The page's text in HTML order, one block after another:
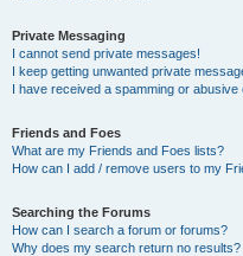
Private Messaging
I cannot send private messages!
I keep getting unwanted private
I have received a spamming or
Friends and Foes
What are my Friends and Foes lists?
How can I add / remove users to my
Searching the Forums
How can I search a forum or forums?
Why does my search return no results?